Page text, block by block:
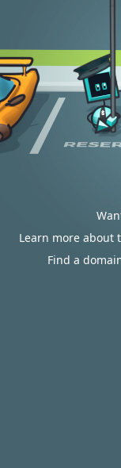
Learn more about
Find a